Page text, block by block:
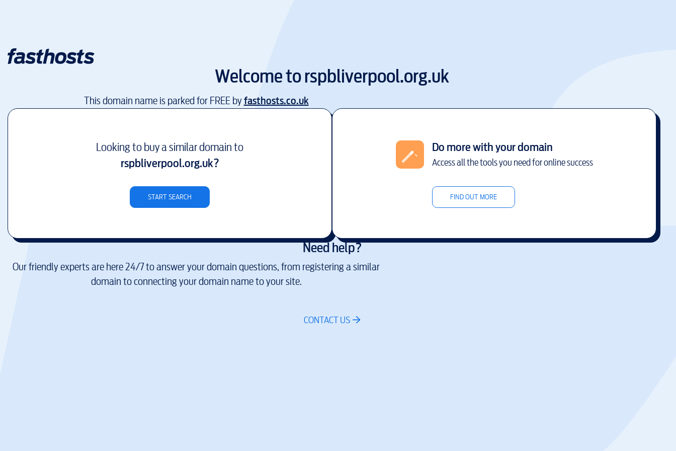
Welcome torspbliverpool.org.uk
This domain name is parked for FREE byfasthosts.co.uk
Looking to buy a similar domain to
rspbliverpool.org.uk?
START SEARCH
Do more with your domain
Access all the tools you need for online success
FIND OUT MORE
Need help?
Our friendly experts are here 24/7 to answer your domain questions, from registering a similar
domain to connecting your domain name to your site.
CONTACT US